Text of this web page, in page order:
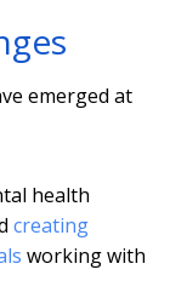
emerged at
health
creating
working with